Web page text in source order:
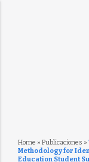
Home » Publicaciones »
Methodology for
Education Student